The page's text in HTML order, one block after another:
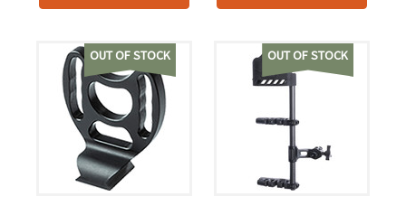
OUT OF STOCK OUT OF STOCK